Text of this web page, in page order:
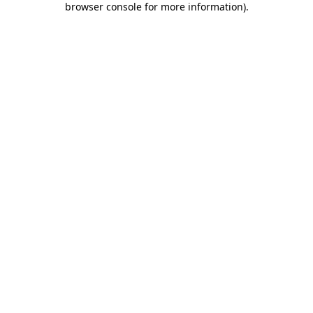
browser console for more information).